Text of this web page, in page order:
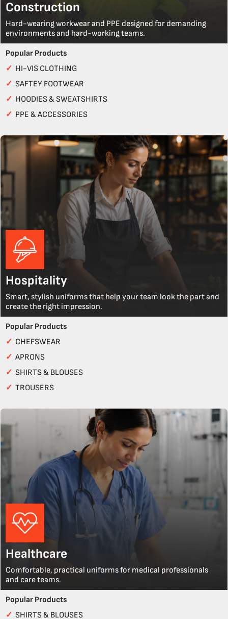
Construction
Hard-wearing workwear and PPE designed for demanding
environments and hard-working teams.
Popular Products
✓ HI-VIS CLOTHING
✓ SAFTEY FOOTWEAR
✓ HOODIES & SWEATSHIRTS
✓ PPE & ACCESSORIES
Hospitality
Smart, stylish uniforms that help your team look the part and
create the right impression.
Popular Products
✓ CHEFSWEAR
✓ APRONS
✓ SHIRTS & BLOUSES
✓ TROUSERS
Healthcare
Comfortable, practical uniforms for medical professionals
and care teams.
Popular Products
✓ SHIRTS & BLOUSES